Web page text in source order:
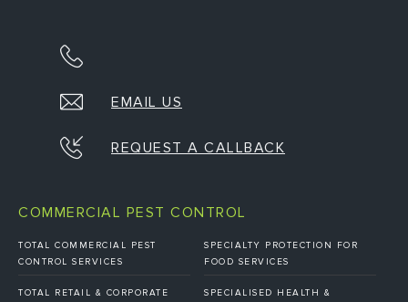
EMAIL US
REQUEST A CALLBACK
COMMERCIAL PEST CONTROL
TOTAL COMMERCIAL PEST
CONTROL SERVICES
SPECIALTY PROTECTION FOR
FOOD SERVICES
TOTAL RETAIL & CORPORATE
SPECIALISED HEALTH &